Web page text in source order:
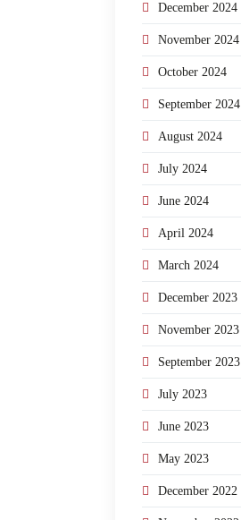
December 2024
November 2024
October 2024
September 2024
August 2024
July 2024
June 2024
April 2024
March 2024
December 2023
November 2023
September 2023
July 2023
June 2023
May 2023
December 2022